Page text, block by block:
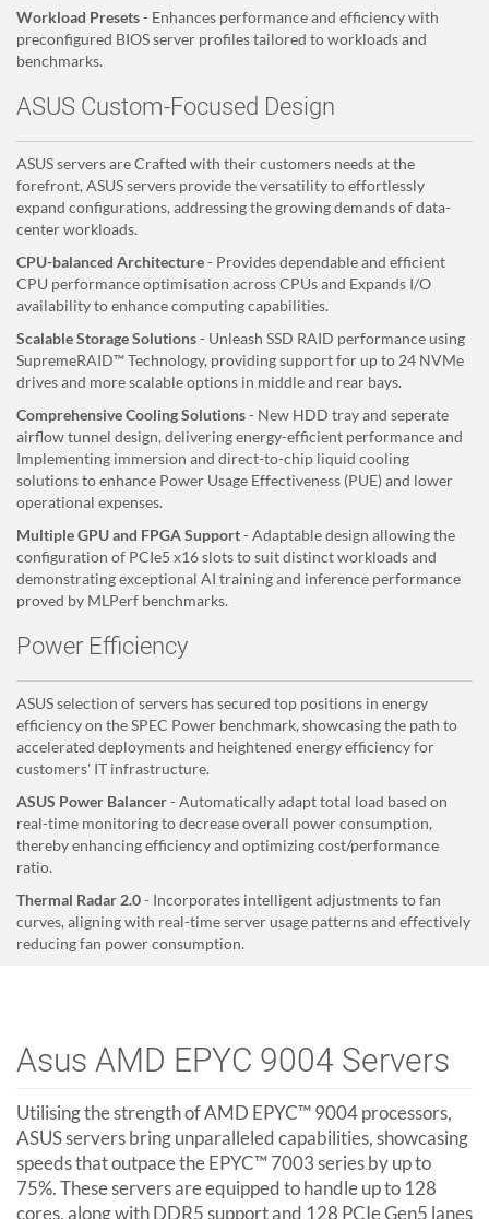
Workload Presets- Enhances performance and efficiency with
preconfigured BIOS server profiles tailored to workloads and
benchmarks.
ASUS Custom-Focused Design
ASUS servers are Crafted with their customers needs at the
forefront, ASUS servers provide the versatility to effortlessly
expand configurations, addressing the growing demands of data-
center workloads.
CPU-balanced Architecture- Provides dependable and efficient
CPU performance optimisation across CPUs and Expands I/O
availability to enhance computing capabilities.
Scalable Storage Solutions- Unleash SSD RAID performance using
SupremeRAID™ Technology, providing support for up to 24 NVMe
drives and more scalable options in middle and rear bays.
Comprehensive Cooling Solutions- New HDD tray and seperate
airflow tunnel design, delivering energy-efficient performance and
Implementing immersion and direct-to-chip liquid cooling
solutions to enhance Power Usage Effectiveness (PUE) and lower
operational expenses.
Multiple GPU and FPGA Support- Adaptable design allowing the
configuration of PCIe5 x16 slots to suit distinct workloads and
demonstrating exceptional AI training and inference performance
proved by MLPerf benchmarks.
Power Efficiency
ASUS selection of servers has secured top positions in energy
efficiency on the SPEC Power benchmark, showcasing the path to
accelerated deployments and heightened energy efficiency for
customers' IT infrastructure.
ASUS Power Balancer- Automatically adapt total load based on
real-time monitoring to decrease overall power consumption,
thereby enhancing efficiency and optimizing cost/performance
ratio.
Thermal Radar 2.0- Incorporates intelligent adjustments to fan
curves, aligning with real-time server usage patterns and effectively
reducing fan power consumption.
Asus AMD EPYC 9004 Servers
Utilising the strength of AMD EPYC™ 9004 processors,
ASUS servers bring unparalleled capabilities, showcasing
speeds that outpace the EPYC™ 7003 series by up to
75%. These servers are equipped to handle up to 128
cores, along with DDR5 support and 128 PCIe Gen5 lanes